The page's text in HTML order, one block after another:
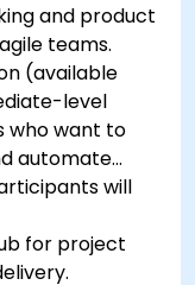
and product
teams.
(available
level
who want to
automate
will
for project